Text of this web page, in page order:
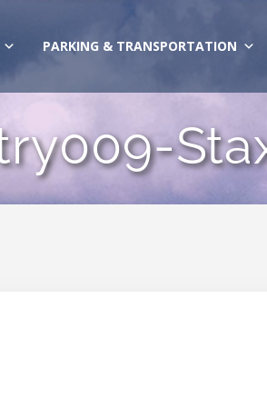
PARKING & TRANSPORTATION